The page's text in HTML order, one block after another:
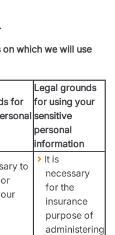
on which we will use
for
Legal grounds
for using your
sensitive
personal
information
to
It is
necessary
for the
insurance
purpose of
administering